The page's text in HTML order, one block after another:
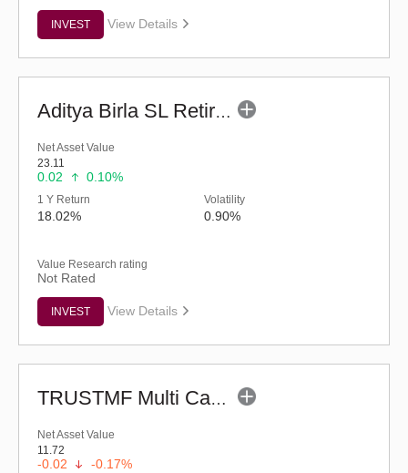
INVEST View Details
Aditya Birla SL Retirement-The 30s Plan-Reg (G)
Net Asset Value
23.11
0.02 0.10%
1 Y Return
18.02%
Volatility
0.90%
Value Research rating
Not Rated
INVEST View Details
TRUSTMF Multi Cap Fund - Regular (G)
Net Asset Value
11.72
-0.02 -0.17%